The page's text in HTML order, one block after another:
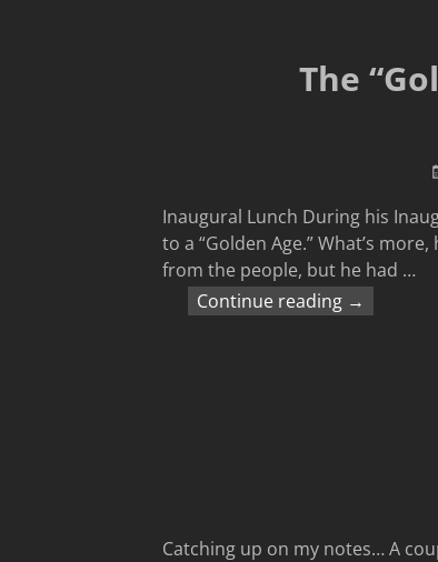
The
Inaugural Lunch During his
to a “Golden Age.” What’s
from the people, but he had …
Continue reading →
Catching up on my notes… A